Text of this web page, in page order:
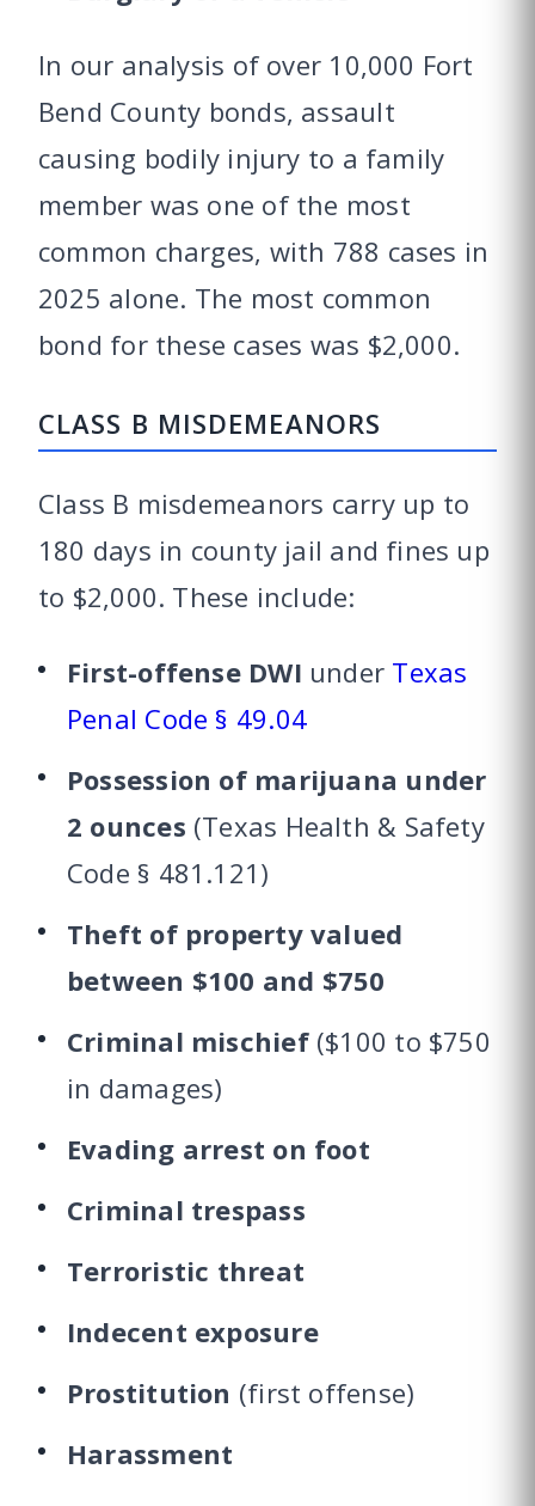
In our analysis of over 10,000 Fort
Bend County bonds, assault
causing bodily injury to a family
member was one of the most
common charges, with 788 cases in
2025 alone. The most common
bond for these cases was $2,000.
CLASS B MISDEMEANORS
Class B misdemeanors carry up to
180 days in county jail and fines up
to $2,000. These include:
First-offense DWI under Texas
Penal Code § 49.04
Possession of marijuana under
2 ounces (Texas Health & Safety
Code § 481.121)
Theft of property valued
between $100 and $750
Criminal mischief($100 to $750
in damages)
Evading arrest on foot
Criminal trespass
Terroristic threat
Indecent exposure
Prostitution (first offense)
Harassment